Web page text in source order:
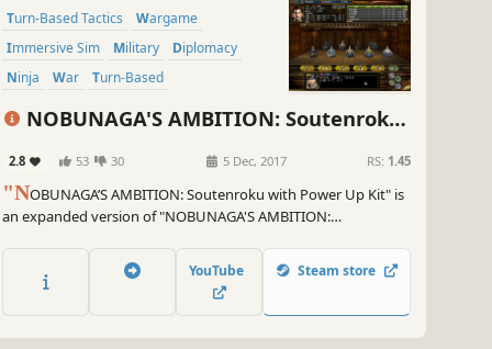
Turn-Based Tactics
Wargame
Immersive Sim
Military
Diplomacy
Ninja
War Turn-Based
NOBUNAGA'S AMBITION: Soutenroku
2.8 53 30 5 Dec, 2017 RS: 1.45
"NOBUNAGA’S AMBITION: Soutenroku with Power Up Kit" is
an expanded version of "NOBUNAGA'S AMBITION:
the series. With the theme "Retainers supplant Lords," for the
first time in the series, players can play as a retainer officer.
YouTube Steam store